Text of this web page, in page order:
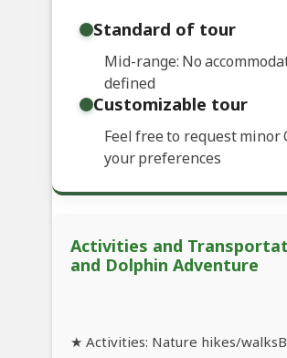
Standard of tour
Mid-range: No
defined
Customizable tour
Feel free to request minor
your preferences
Activities and
and Dolphin Adventure
★ Activities: Nature hikes/